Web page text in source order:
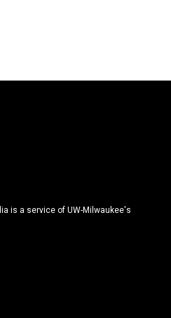
is a service of UW-Milwaukee's